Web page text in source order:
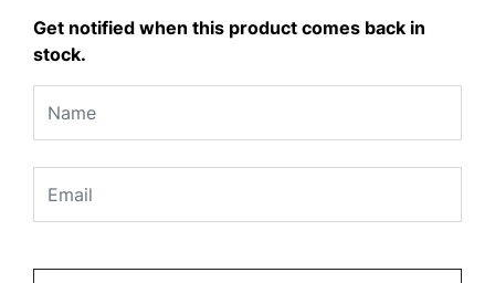
Get notified when this product comes back in
stock.